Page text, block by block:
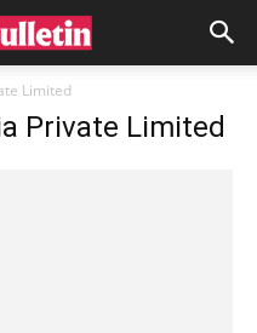
Limited
Private Limited